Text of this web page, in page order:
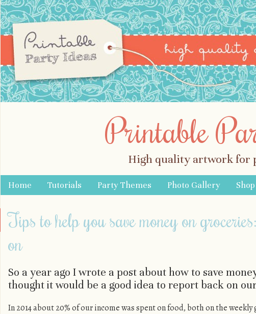
Printable
High quality artwork for
Menu
Skip to content
Home Tutorials Party Themes Photo Gallery Shop
Tips to help you save money on
on
So a year ago I wrote a post about how to save
thought it would be a good idea to report back on
In 2014 about 20% of our income was spent on food, both on the weekly